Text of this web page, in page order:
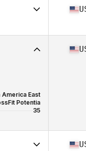
50 CrossFit
Longmont
America East
Potentia
35